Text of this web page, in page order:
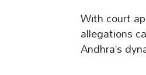
With court
allegations
Andhra’s